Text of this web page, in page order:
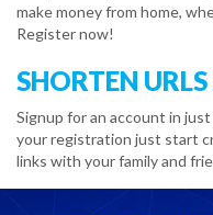
make money from home,
Register now!
SHORTEN
Signup for an account in
your registration just start
links with your family and